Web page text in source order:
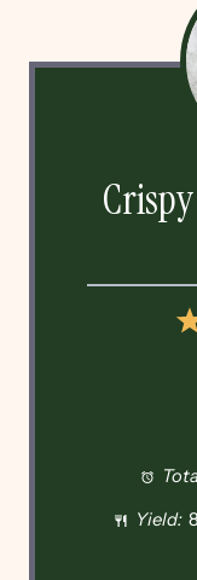
Yield: 8